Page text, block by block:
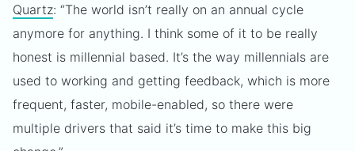
Quartz: “The world isn’t really on an annual cycle
anymore for anything. I think some of it to be really
honest is millennial based. It’s the way millennials are
used to working and getting feedback, which is more
frequent, faster, mobile-enabled, so there were
multiple drivers that said it’s time to make this big